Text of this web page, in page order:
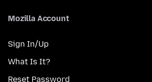
Mozilla Account
Sign In/Up
What Is It?
Reset Password